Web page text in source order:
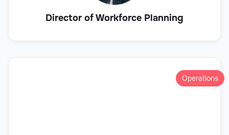
Director of Workforce Planning
Operations